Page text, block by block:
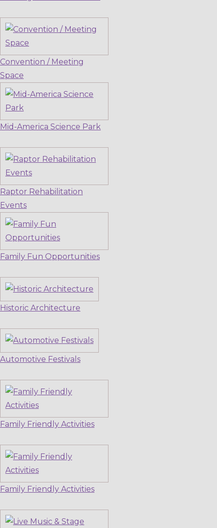
Convention / Meeting
Space
Mid-America Science Park
Raptor Rehabilitation
Events
Family Fun Opportunities
Historic Architecture
Automotive Festivals
Family Friendly Activities
Family Friendly Activities